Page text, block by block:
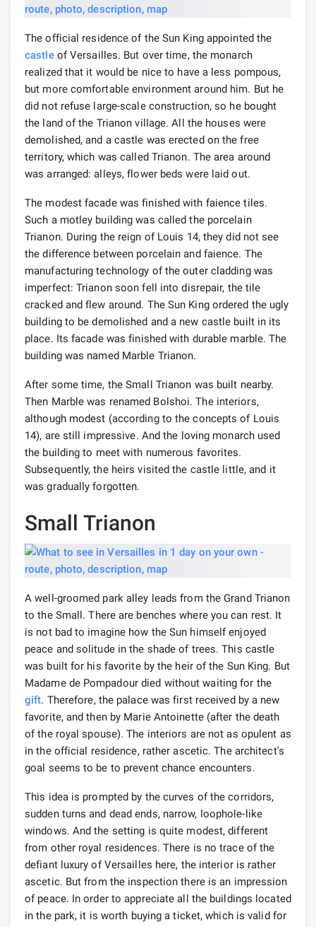
The official residence of the Sun King appointed the
castleof Versailles. But over time, the monarch
realized that it would be nice to have a less pompous,
but more comfortable environment around him. But he
did not refuse large-scale construction, so he bought
the land of the Trianon village. All the houses were
demolished, and a castle was erected on the free
territory, which was called Trianon. The area around
was arranged: alleys, flower beds were laid out.
The modest facade was finished with faience tiles.
Such a motley building was called the porcelain
Trianon. During the reign of Louis 14, they did not see
the difference between porcelain and faience. The
manufacturing technology of the outer cladding was
imperfect: Trianon soon fell into disrepair, the tile
cracked and flew around. The Sun King ordered the ugly
building to be demolished and a new castle built in its
place. Its facade was finished with durable marble. The
building was named Marble Trianon.
After some time, the Small Trianon was built nearby.
Then Marble was renamed Bolshoi. The interiors,
although modest (according to the concepts of Louis
14), are still impressive. And the loving monarch used
the building to meet with numerous favorites.
Subsequently, the heirs visited the castle little, and it
was gradually forgotten.
Small Trianon
A well-groomed park alley leads from the Grand Trianon
to the Small. There are benches where you can rest. It
is not bad to imagine how the Sun himself enjoyed
peace and solitude in the shade of trees. This castle
was built for his favorite by the heir of the Sun King. But
Madame de Pompadour died without waiting for the
gift. Therefore, the palace was first received by a new
favorite, and then by Marie Antoinette (after the death
of the royal spouse). The interiors are not as opulent as
in the official residence, rather ascetic. The architect's
goal seems to be to prevent chance encounters.
This idea is prompted by the curves of the corridors,
sudden turns and dead ends, narrow, loophole-like
windows. And the setting is quite modest, different
from other royal residences. There is no trace of the
defiant luxury of Versailles here, the interior is rather
ascetic. But from the inspection there is an impression
of peace. In order to appreciate all the buildings located
in the park, it is worth buying a ticket, which is valid for